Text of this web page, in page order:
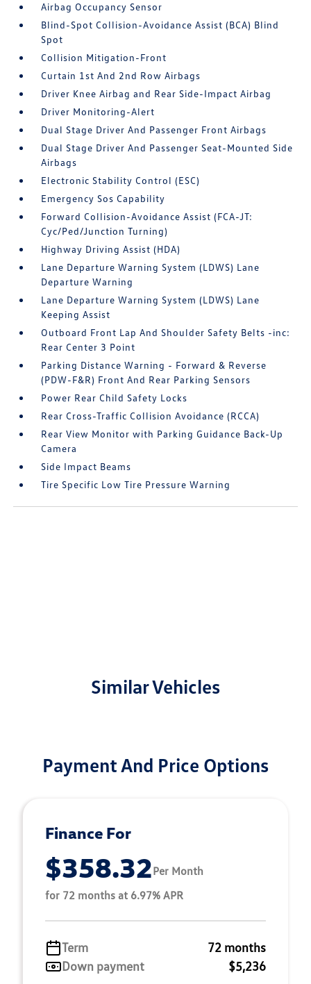
Airbag Occupancy Sensor
Blind-Spot Collision-Avoidance Assist (BCA) Blind
Spot
Collision Mitigation-Front
Curtain 1st And 2nd Row Airbags
Driver Knee Airbag and Rear Side-Impact Airbag
Driver Monitoring-Alert
Dual Stage Driver And Passenger Front Airbags
Dual Stage Driver And Passenger Seat-Mounted Side
Airbags
Electronic Stability Control (ESC)
Emergency Sos Capability
Forward Collision-Avoidance Assist (FCA-JT:
Cyc/Ped/Junction Turning)
Highway Driving Assist (HDA)
Lane Departure Warning System (LDWS) Lane
Departure Warning
Lane Departure Warning System (LDWS) Lane
Keeping Assist
Outboard Front Lap And Shoulder Safety Belts -inc:
Rear Center 3 Point
Parking Distance Warning - Forward & Reverse
(PDW-F&R) Front And Rear Parking Sensors
Power Rear Child Safety Locks
Rear Cross-Traffic Collision Avoidance (RCCA)
Rear View Monitor with Parking Guidance Back-Up
Camera
Side Impact Beams
Tire Specific Low Tire Pressure Warning
Similar Vehicles
Payment And Price Options
Finance For
$358.32Per Month
for 72 months at 6.97% APR
Term
72 months
Down payment
$5,236